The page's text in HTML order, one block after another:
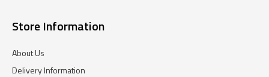
Store Information
About Us
Delivery Information